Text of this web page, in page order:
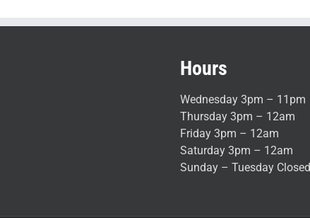
Hours
Wednesday 3pm – 11pm
Thursday 3pm – 12am
Friday 3pm – 12am
Saturday 3pm – 12am
Sunday – Tuesday Closed